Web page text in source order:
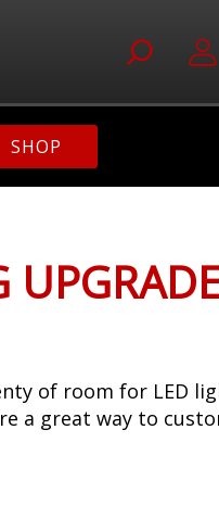
SHOP
of room for LED
a great way to